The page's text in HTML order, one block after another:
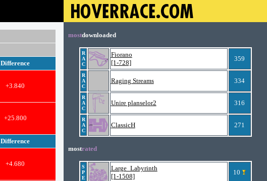
Difference
+3.840
+25.800
Difference
+4.680
mostdownloaded
R
A
C
Fiorano
[1-728]
359
R
A
C
Raging Streams 334
R
A
C
Unire planselor2 316
R
A
C
ClassicH 271
mostrated
S
P
E
Large_Labyrinth
[1-1508]
10